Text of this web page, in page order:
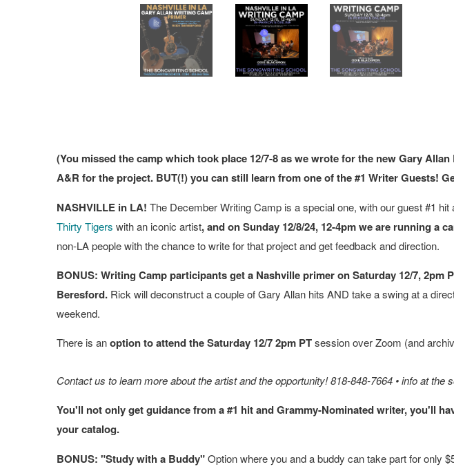
(You missed the camp which took place 12/7-8 as we wrote for the new Gary
A&R for the project. BUT(!) you can still learn from one of the #1 Writer Guests!
NASHVILLE in LA! The December Writing Camp is a special one, with our guest #1
Thirty Tigers with an iconic artist, and on Sunday 12/8/24, 12-4pm we are running a
non-LA people with the chance to write for that project and get feedback and direction.
BONUS: Writing Camp participants get a Nashville primer on Saturday 12/7,
Beresford. Rick will deconstruct a couple of Gary Allan hits AND take a swing at a
weekend.
There is anoption to attend the Saturday 12/7 2pm PTsession over Zoom (and
Contact us to learn more about the artist and the opportunity! 818-848-7664 • info at the
You'll not only get guidance from a #1 hit and Grammy-Nominated writer, you'll
your catalog.
BONUS: "Study with a Buddy"Option where you and a buddy can take part for only